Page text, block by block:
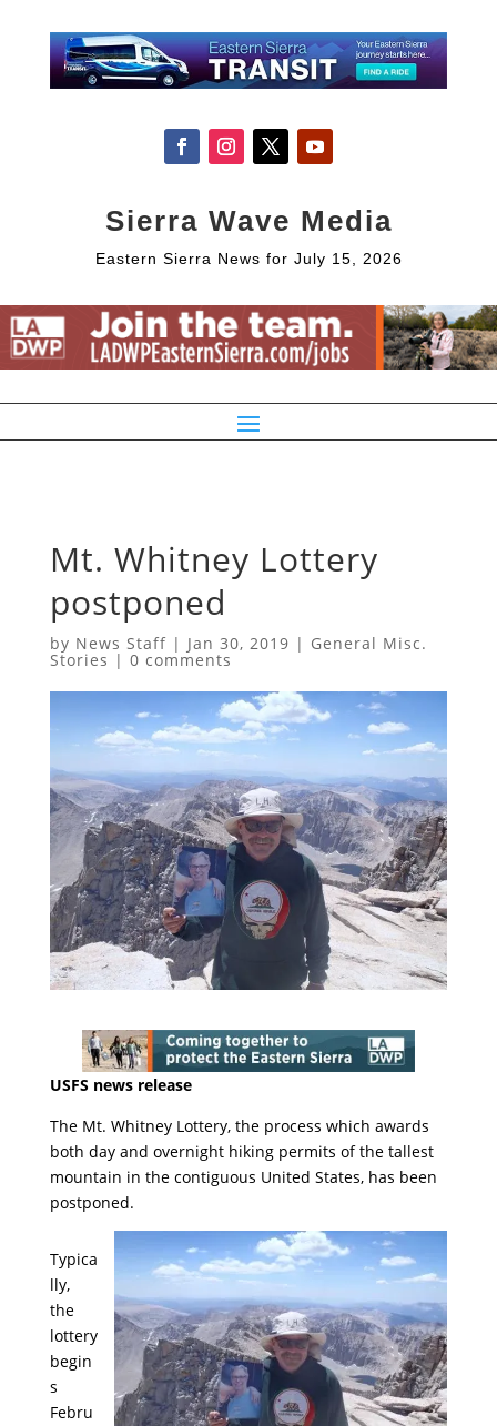
Sierra Wave Media
Eastern Sierra News for July 15, 2026
Mt. Whitney Lottery
postponed
by News Staff| Jan 30, 2019 | General Misc.
Stories | 0 comments
USFS news release
The Mt. Whitney Lottery, the process which awards
both day and overnight hiking permits of the tallest
mountain in the contiguous United States, has been
postponed.
Typica
lly,
the
lottery
begin
s
Febru